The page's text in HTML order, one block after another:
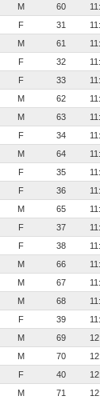
M 60
F 31
M 61
F 32
F 33
M 62
M 63
F 34
M 64
F 35
F 36
M 65
F 37
F 38
M 66
M 67
M 68
F 39
M 69
M 70
F 40
M 71